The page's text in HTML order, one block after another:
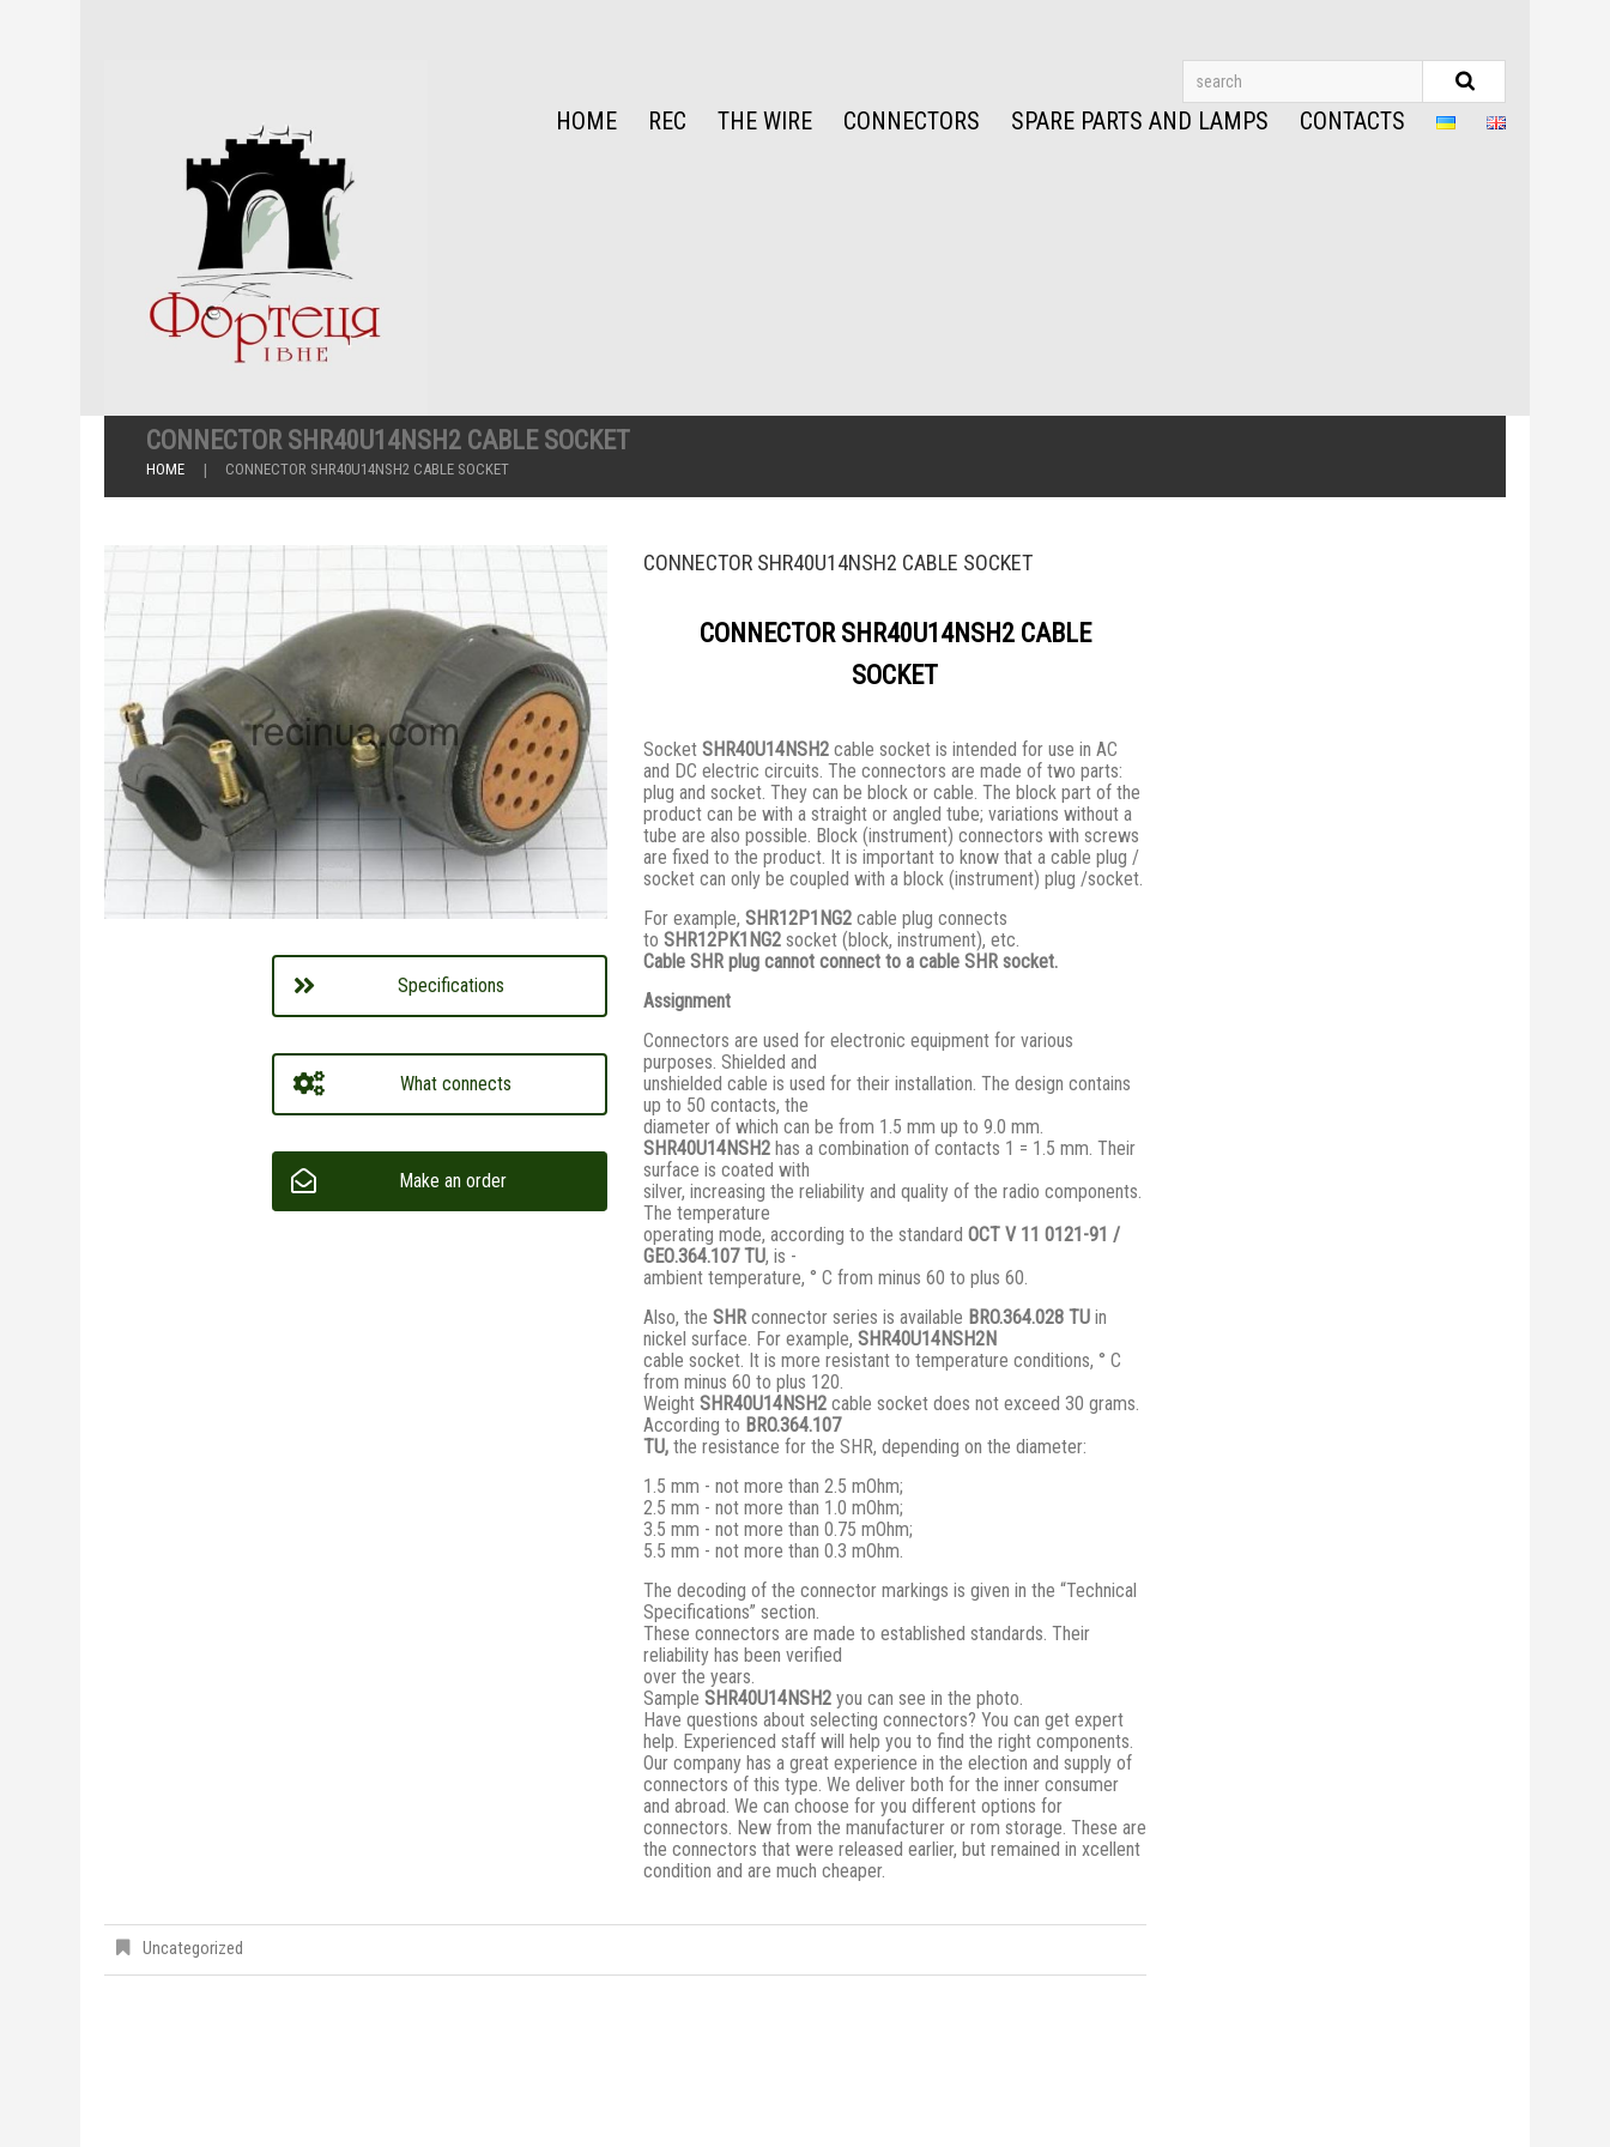
HOME REC THE WIRE CONNECTORS SPARE PARTS AND LAMPS CONTACTS
CONNECTOR SHR40U14NSH2 CABLE SOCKET
HOME CONNECTOR SHR40U14NSH2 CABLE SOCKET
Specifications
What connects
Make an order
CONNECTOR SHR40U14NSH2 CABLE SOCKET
CONNECTOR SHR40U14NSH2 CABLE
SOCKET
Socket SHR40U14NSH2 cable socket is intended for use in AC
and DC electric circuits. The connectors are made of two parts:
plug and socket. They сan be block or cable. The block part of the
product can be with a straight or angled tube; variations without a
tube are also possible. Block (instrument) connectors with screws
are fixed to the product. It is important to know that a cable plug /
socket can only be coupled with a block (instrument) plug /socket.
For example, SHR12P1NG2 cable plug connects
to SHR12PK1NG2 socket (block, instrument), etc.
Cable SHR plug cannot connect to a cable SHR socket.
Assignment
Connectors are used for electronic equipment for various
purposes. Shielded and
unshielded cable is used for their installation. The design contains
up to 50 contacts, the
diameter of which can be from 1.5 mm up to 9.0 mm.
SHR40U14NSH2 has a combination of contacts 1 = 1.5 mm. Their
surface is coated with
silver, increasing the reliability and quality of the radio components.
The temperature
operating mode, according to the standard ОСТ V 11 0121-91 /
GЕО.364.107 ТU, is -
ambient temperature, ° С from minus 60 to plus 60.
Also, the SHR connector series is available BRO.364.028 ТU in
nickel surface. For example, SHR40U14NSH2N
cable socket. It is more resistant to temperature conditions, ° C
from minus 60 to plus 120.
Weight SHR40U14NSH2 cable socket does not exceed 30 grams.
According to BRO.364.107
TU, the resistance for the SHR, depending on the diameter:
1.5 mm - not more than 2.5 mOhm;
2.5 mm - not more than 1.0 mOhm;
3.5 mm - not more than 0.75 mOhm;
5.5 mm - not more than 0.3 mOhm.
The decoding of the connector markings is given in the “Technical
Specifications” section.
These connectors are made to established standards. Their
reliability has been verified
over the years.
Sample SHR40U14NSH2 you can see in the photo.
Have questions about selecting connectors? You can get expert
help. Experienced staff will help you to find the right components.
Our company has a great experience in the election and supply of
connectors of this type. We deliver both for the inner consumer
and abroad. We can choose for you different options for
connectors. New from the manufacturer or rom storage. These are
the connectors that were released earlier, but remained in xcellent
condition and are much cheaper.
Uncategorized